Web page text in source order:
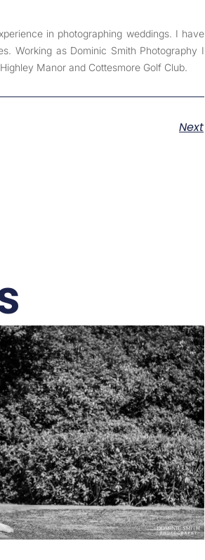
in photographing weddings. I have
Working as Dominic Smith Photography I
Manor and Cottesmore Golf Club.
Next